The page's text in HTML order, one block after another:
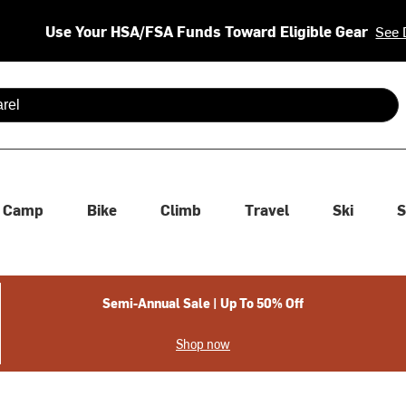
Use Your HSA/FSA Funds Toward Eligible Gear See
Camp Bike Climb Travel Ski
Semi-Annual Sale | Up To 50% Off
Shop now